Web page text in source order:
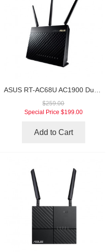
ASUS RT-AC68U AC1900 Dual Band Wifi Gigabit Router
$259.00
Special Price $199.00
Add to Cart